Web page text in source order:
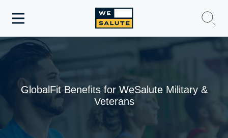
Toggle
WeSalute Membership
WeSalute Travel
Get Discounts
GlobalFit Benefits for WeSalute Military &
Veterans